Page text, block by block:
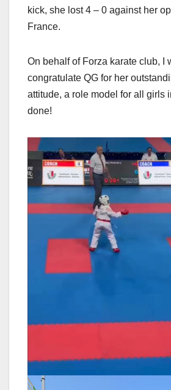
kick, she lost 4 – 0 against her
France.
On behalf of Forza karate club, I
congratulate QG for her
attitude, a role model for all girls
done!